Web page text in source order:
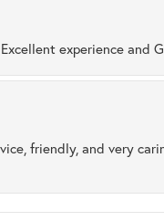
experience and
friendly, and very